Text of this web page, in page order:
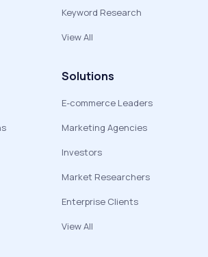
Keyword Research
View All
Solutions
E-commerce Leaders
Marketing Agencies
Investors
Market Researchers
Enterprise Clients
View All